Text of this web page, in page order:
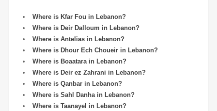
Where is Kfar Fou in Lebanon?
Where is Deir Dalloum in Lebanon?
Where is Antelias in Lebanon?
Where is Dhour Ech Choueir in Lebanon?
Where is Boaatara in Lebanon?
Where is Deir ez Zahrani in Lebanon?
Where is Qanbar in Lebanon?
Where is Sahl Danha in Lebanon?
Where is Taanayel in Lebanon?